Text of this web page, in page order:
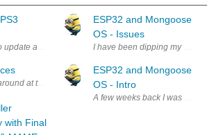
update and say the PS3 controller and Bluetooth
at the projects I could get started in, I am
with Final
ESP32 and Mongoose
OS - Issues
I have been dipping my toes
ESP32 and Mongoose
OS - Intro
A few weeks back I was